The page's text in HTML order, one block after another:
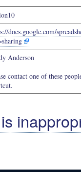
docs.google.com/
Anderson
contact one of these